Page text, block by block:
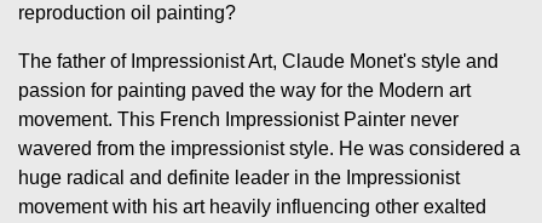
reproduction oil painting?
The father of Impressionist Art, Claude Monet's style and
passion for painting paved the way for the Modern art
movement. This French Impressionist Painter never
wavered from the impressionist style. He was considered a
huge radical and definite leader in the Impressionist
movement with his art heavily influencing other exalted